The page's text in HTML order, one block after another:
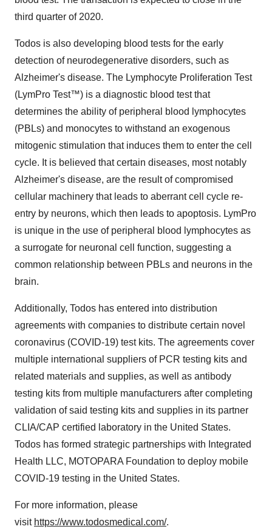
third quarter of 2020.
Todos is also developing blood tests for the early
detection of neurodegenerative disorders, such as
Alzheimer's disease. The Lymphocyte Proliferation Test
(LymPro Test™) is a diagnostic blood test that
determines the ability of peripheral blood lymphocytes
(PBLs) and monocytes to withstand an exogenous
mitogenic stimulation that induces them to enter the cell
cycle. It is believed that certain diseases, most notably
Alzheimer's disease, are the result of compromised
cellular machinery that leads to aberrant cell cycle re-
entry by neurons, which then leads to apoptosis. LymPro
is unique in the use of peripheral blood lymphocytes as
a surrogate for neuronal cell function, suggesting a
common relationship between PBLs and neurons in the
brain.
Additionally, Todos has entered into distribution
agreements with companies to distribute certain novel
coronavirus (COVID-19) test kits. The agreements cover
multiple international suppliers of PCR testing kits and
related materials and supplies, as well as antibody
testing kits from multiple manufacturers after completing
validation of said testing kits and supplies in its partner
CLIA/CAP certified laboratory in the United States.
Todos has formed strategic partnerships with Integrated
Health LLC, MOTOPARA Foundation to deploy mobile
COVID-19 testing in the United States.
For more information, please
visit https://www.todosmedical.com/.